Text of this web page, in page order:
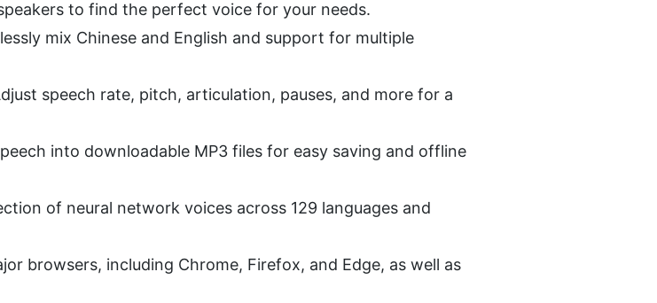
to find the perfect voice for your needs.
mix Chinese and English and support for multiple
speech rate, pitch, articulation, pauses, and more for a
into downloadable MP3 files for easy saving and offline
of neural network voices across 129 languages and
browsers, including Chrome, Firefox, and Edge, as well as